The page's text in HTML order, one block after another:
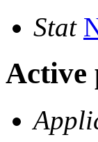
Stat
Active